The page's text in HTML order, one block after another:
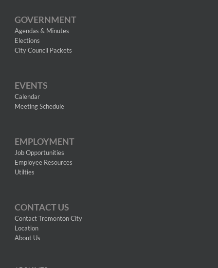
GOVERNMENT
Agendas & Minutes
Elections
City Council Packets
EVENTS
Calendar
Meeting Schedule
EMPLOYMENT
Job Opportunities
Employee Resources
Utilties
CONTACT US
Contact Tremonton City
Location
About Us